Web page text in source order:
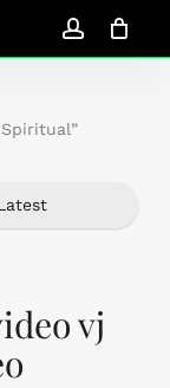
account
Close
Close
Filters
vj